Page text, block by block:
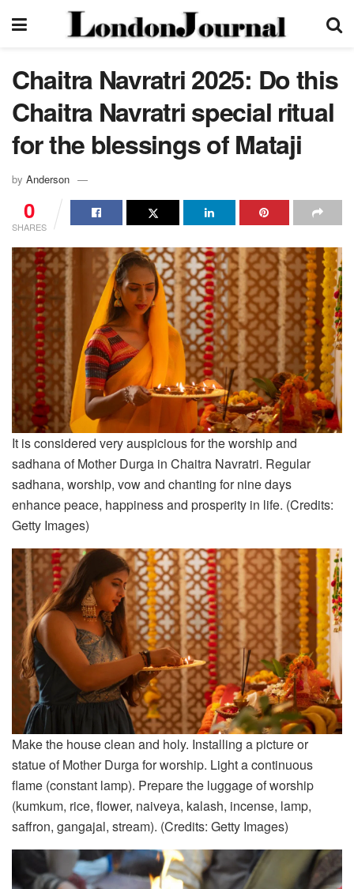
Chaitra Navratri 2025: Do this
Chaitra Navratri special ritual
for the blessings of Mataji
by Anderson
0
SHARES
It is considered very auspicious for the worship and
sadhana of Mother Durga in Chaitra Navratri. Regular
sadhana, worship, vow and chanting for nine days
enhance peace, happiness and prosperity in life. (Credits:
Getty Images)
Make the house clean and holy. Installing a picture or
statue of Mother Durga for worship. Light a continuous
flame (constant lamp). Prepare the luggage of worship
(kumkum, rice, flower, naiveya, kalash, incense, lamp,
saffron, gangajal, stream). (Credits: Getty Images)